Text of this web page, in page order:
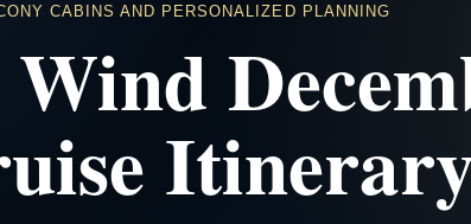
CABINS AND PERSONALIZED PLANNING